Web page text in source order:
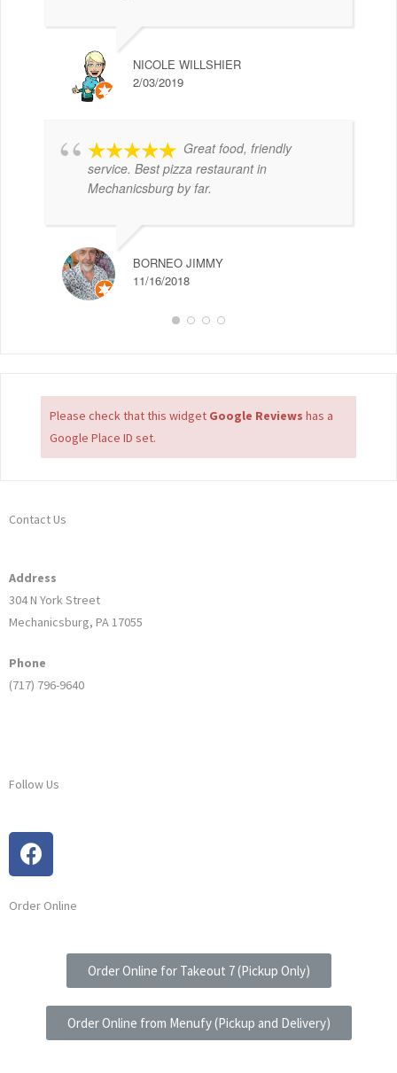
NICOLE WILLSHIER
2/03/2019
Great food, friendly
service. Best pizza restaurant in
Mechanicsburg by far.
BORNEO JIMMY
11/16/2018
Please check that this widget Google Reviews has a
Google Place ID set.
Contact Us
Address
304 N York Street
Mechanicsburg, PA 17055
Phone
(717) 796-9640
Follow Us
Order Online
Order Online for Takeout 7 (Pickup Only)
Order Online from Menufy (Pickup and Delivery)